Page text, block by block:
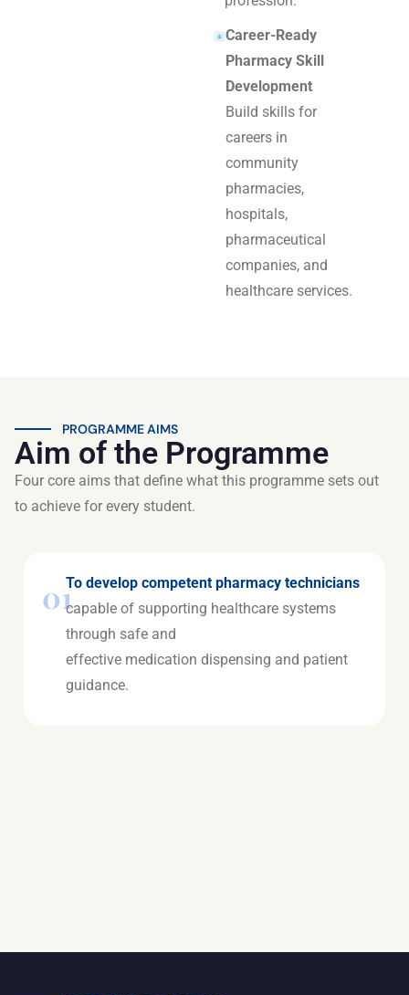
Career-Ready
Pharmacy Skill
Development
Build skills for
careers in
community
pharmacies,
hospitals,
pharmaceutical
companies, and
healthcare services.
PROGRAMME AIMS
Aim of the Programme
Four core aims that define what this programme sets out
to achieve for every student.
01To develop competent pharmacy technicians
capable of supporting healthcare systems
through safe and
effective medication dispensing and patient
guidance.